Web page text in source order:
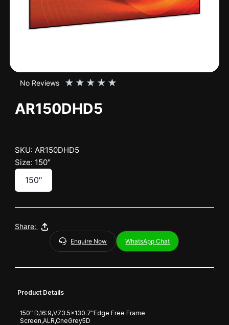
No Reviews ★ ★ ★ ★ ★
AR150DHD5
SKU: AR150DHD5
Size: 150″
150″
Share:
Enquire Now WhatsApp Chat
Product Details
150″ D,16:9,V73.5×130.7″Edge Free Frame
Screen,ALR,CneGrey5D